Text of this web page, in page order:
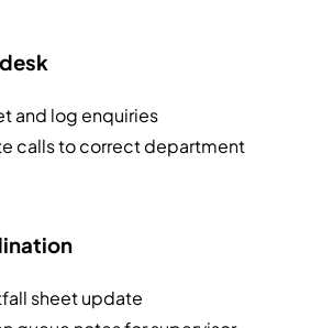
and log enquiries
calls to correct department
sheet update